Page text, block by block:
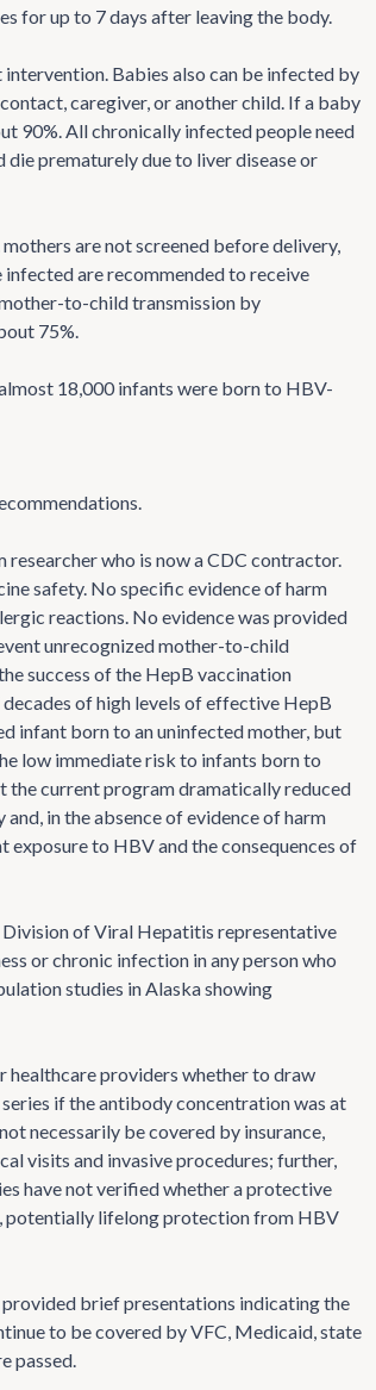
for up to 7 days after leaving the body.
Babies also can be infected by
caregiver, or another child. If a baby
90%. All chronically infected people need
prematurely due to liver disease or
are not screened before delivery,
are recommended to receive
to-child transmission by
75%.
18,000 infants were born to HBV-
who is now a CDC contractor.
safety. No specific evidence of harm
reactions. No evidence was provided
unrecognized mother-to-child
success of the HepB vaccination
of high levels of effective HepB
infant born to an uninfected mother, but
low immediate risk to infants born to
the current program dramatically reduced
in the absence of evidence of harm
to HBV and the consequences of
of Viral Hepatitis representative
or chronic infection in any person who
studies in Alaska showing
healthcare providers whether to draw
if the antibody concentration was at
necessarily be covered by insurance,
visits and invasive procedures; further,
have not verified whether a protective
potentially lifelong protection from HBV
brief presentations indicating the
to be covered by VFC, Medicaid, state
passed.